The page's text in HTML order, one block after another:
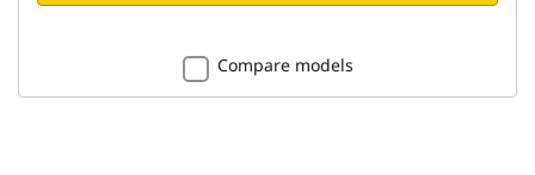
Compare models